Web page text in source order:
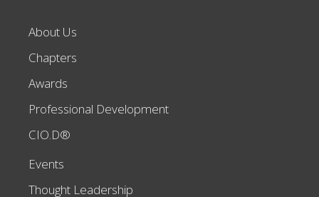
About Us
Chapters
Awards
Professional Development
CIO.D®
Events
Thought Leadership